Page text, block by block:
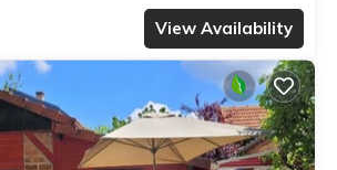
View Availability